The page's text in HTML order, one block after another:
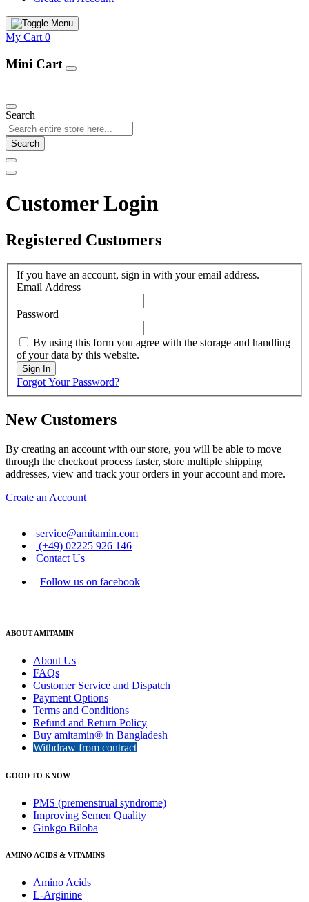
My Cart 0
Mini Cart
Search
Search
Customer Login
Registered Customers
If you have an account, sign in with your email address.
Email Address
Password
By using this form you agree with the storage and handling
of your data by this website.
Sign In
Forgot Your Password?
New Customers
By creating an account with our store, you will be able to move
through the checkout process faster, store multiple shipping
addresses, view and track your orders in your account and more.
Create an Account
service@amitamin.com
(+49) 02225 926 146
Contact Us
Follow us on facebook
ABOUT AMITAMIN
About Us
FAQs
Customer Service and Dispatch
Payment Options
Terms and Conditions
Refund and Return Policy
Buy amitamin® in Bangladesh
Withdraw from contract
GOOD TO KNOW
PMS (premenstrual syndrome)
Improving Semen Quality
Ginkgo Biloba
AMINO ACIDS & VITAMINS
Amino Acids
L-Arginine